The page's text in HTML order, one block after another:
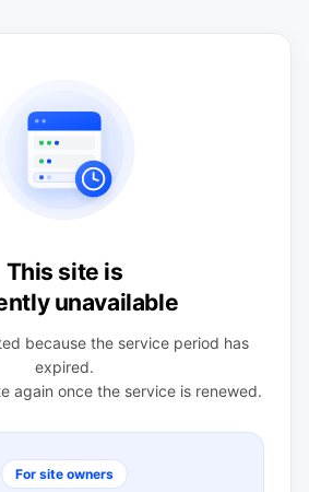
This site is
unavailable
because the service period has
expired.
again once the service is renewed.
For site owners